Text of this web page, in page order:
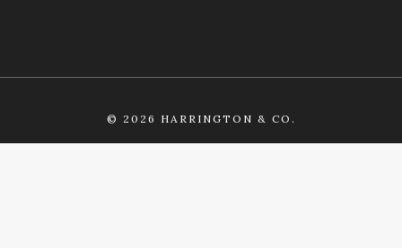
© 2026 HARRINGTON & CO.